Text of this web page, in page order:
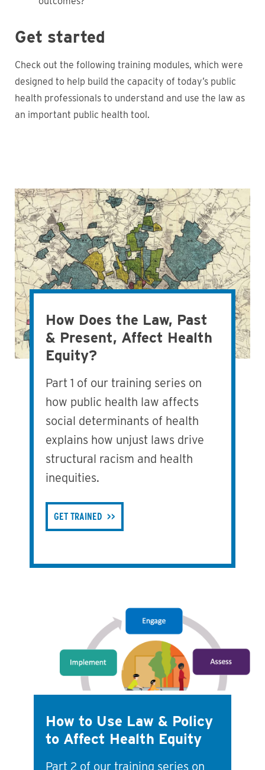
Get started
Check out the following training modules, which were
designed to help build the capacity of today’s public
health professionals to understand and use the law as
an important public health tool.
How Does the Law, Past
& Present, Affect Health
Equity?
Part 1 of our training series on
how public health law affects
social determinants of health
explains how unjust laws drive
structural racism and health
inequities.
GET TRAINED
How to Use Law & Policy
to Affect Health Equity
Part 2 of our training series on